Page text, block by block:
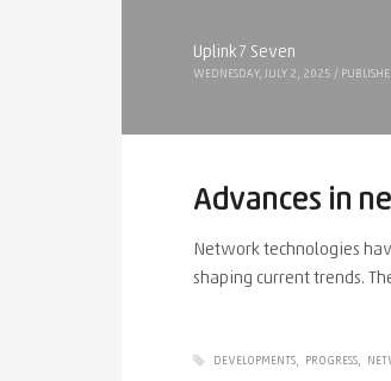
Uplink7 Seven
WEDNESDAY, JULY 2, 2025 /
Advances in
Network technologies
shaping current trends.
DEVELOPMENTS PROGRESS